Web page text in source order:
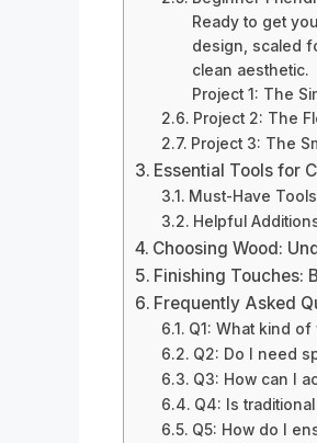
Ready to get
design, scaled
clean aesthetic.
Project 1: The
Project 2: The
Project 3: The
Essential Tools for
Must-Have
Helpful
Choosing Wood:
Finishing Touches:
Frequently Asked
Q1: What kind
Q2: Do I need
Q3: How can I
Q4: Is
Q5: How do I